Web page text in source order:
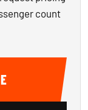
count